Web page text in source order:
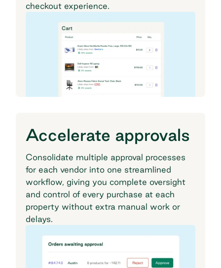
checkout experience.
Accelerate approvals
Consolidate multiple approval processes
for each vendor into one streamlined
workflow, giving you complete oversight
and control of every purchase at each
property without extra manual work or
delays.